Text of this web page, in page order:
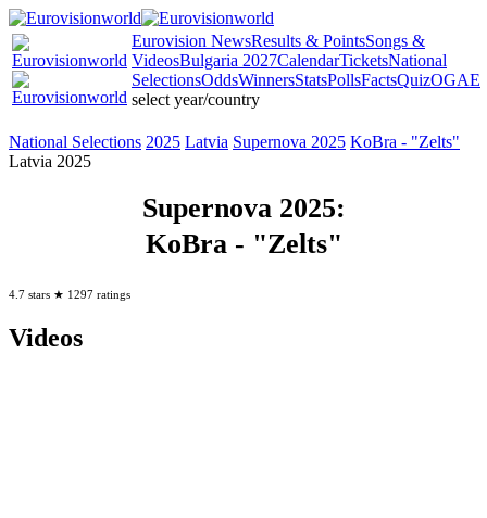
Eurovision NewsResults & PointsSongs &
VideosBulgaria 2027CalendarTicketsNational
SelectionsOddsWinnersStatsPollsFactsQuizOGAE
select year/country
National Selections 2025 Latvia Supernova 2025 KoBra - "Zelts"
Latvia 2025
Supernova 2025:
KoBra- "Zelts"
4.7 stars ★ 1297 ratings
Videos